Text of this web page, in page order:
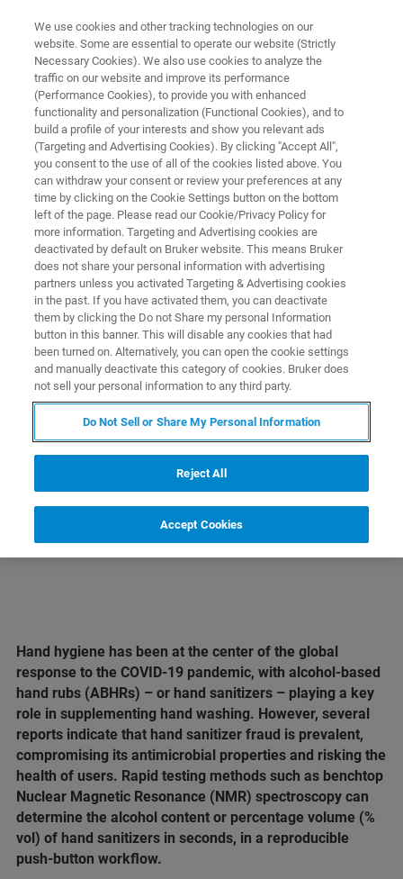
APPLICATION NOTES - MAGNETIC RESONANCE
Benchtop NMR spectroscopy
quantifies hand sanitizer ethanol
content in seconds
Clemens Anklin, Vice President Bruker BioSpin
and Benjamin Goerling, NMR Applications
Scientist, Bruker BioSpin
CONTACT US
Hand hygiene has been at the center of the global
response to the COVID-19 pandemic, with alcohol-based
hand rubs (ABHRs) – or hand sanitizers – playing a key
role in supplementing hand washing. However, several
reports indicate that hand sanitizer fraud is prevalent,
compromising its antimicrobial properties and risking the
health of users. Rapid testing methods such as benchtop
Nuclear Magnetic Resonance (NMR) spectroscopy can
determine the alcohol content or percentage volume (%
vol) of hand sanitizers in seconds, in a reproducible
push-button workflow.
We use cookies and other tracking technologies on our
website. Some are essential to operate our website (Strictly
Necessary Cookies). We also use cookies to analyze the
traffic on our website and improve its performance
(Performance Cookies), to provide you with enhanced
functionality and personalization (Functional Cookies), and to
build a profile of your interests and show you relevant ads
(Targeting and Advertising Cookies). By clicking "Accept All",
you consent to the use of all of the cookies listed above. You
can withdraw your consent or review your preferences at any
time by clicking on the Cookie Settings button on the bottom
left of the page. Please read our Cookie/Privacy Policy for
more information. Targeting and Advertising cookies are
deactivated by default on Bruker website. This means Bruker
does not share your personal information with advertising
partners unless you activated Targeting & Advertising cookies
in the past. If you have activated them, you can deactivate
them by clicking the Do not Share my personal Information
button in this banner. This will disable any cookies that had
been turned on. Alternatively, you can open the cookie settings
and manually deactivate this category of cookies. Bruker does
not sell your personal information to any third party.
Do Not Sell or Share My Personal Information
Reject All
Accept Cookies